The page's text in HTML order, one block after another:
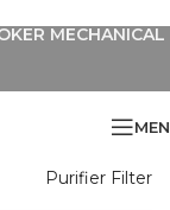
MECHANICAL
Purifier Filter